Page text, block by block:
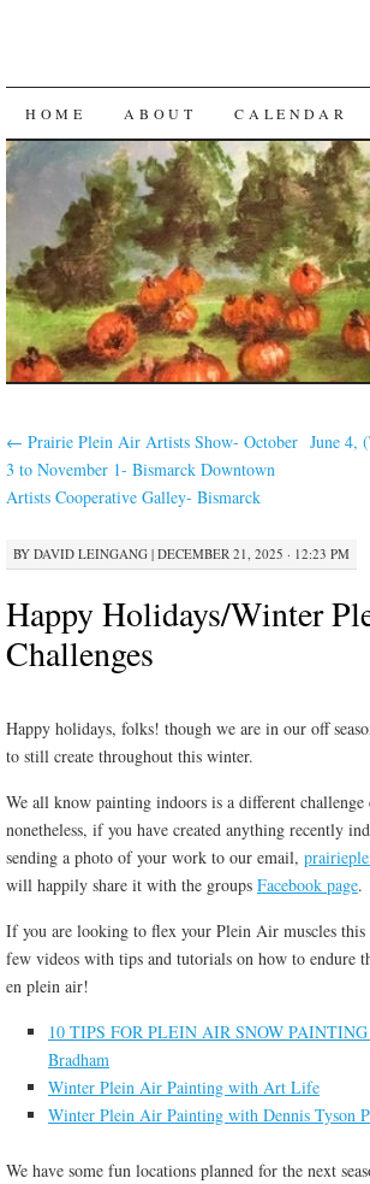
HOME ABOUT CALENDAR
← Prairie Plein Air Artists Show- October
3 to November 1- Bismarck Downtown
Artists Cooperative Galley- Bismarck
June 4,
BY DAVID LEINGANG| DECEMBER 21, 2025 · 12:23 PM
Happy Holidays/Winter
Challenges
Happy holidays, folks! though we are in our off
to still create throughout this winter.
We all know painting indoors is a different
nonetheless, if you have created anything recently
sending a photo of your work to our email,
will happily share it with the groups Facebook page.
If you are looking to flex your Plein Air muscles this
few videos with tips and tutorials on how to endure
en plein air!
10 TIPS FOR PLEIN AIR SNOW PAINTING
Bradham
Winter Plein Air Painting with Art Life
Winter Plein Air Painting with Dennis Tyson
We have some fun locations planned for the next